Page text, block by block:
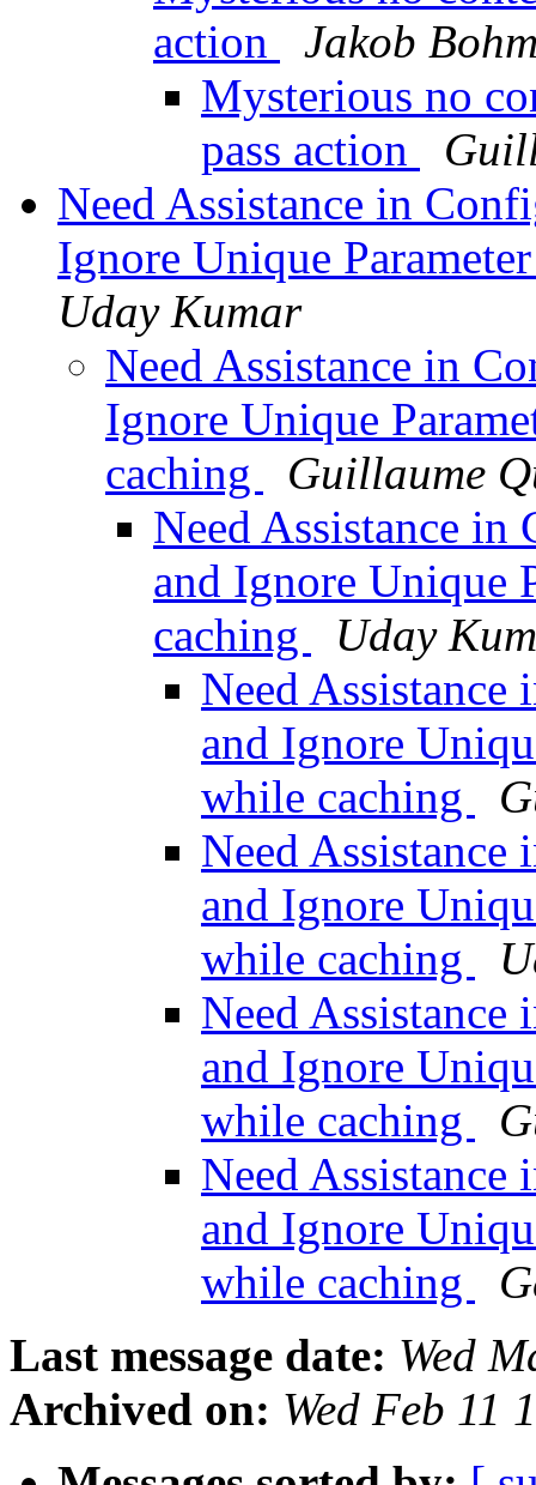
action
Jakob
Mysterious no
pass action
Need Assistance in
Ignore Unique
Uday Kumar
Need Assistance in
Ignore Unique
caching
Guillaume
Need Assistance
and Ignore Unique
caching
Uday
Need
and Ignore
while caching
Need
and Ignore
while caching
Need
and Ignore
while caching
Need
and Ignore
while caching
Last message date: Wed
Archived on: Wed Feb 11